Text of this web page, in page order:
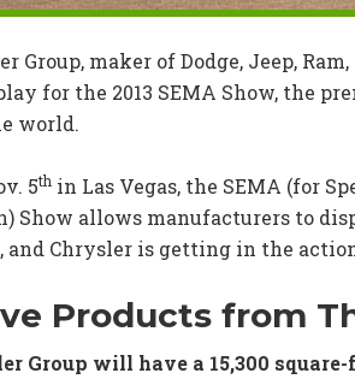
Group, maker of Dodge, Jeep,
for the 2013 SEMA Show, the
world.
5th in Las Vegas, the SEMA (for
Show allows manufacturers to
and Chrysler is getting in the
Products from
Group will have a 15,300